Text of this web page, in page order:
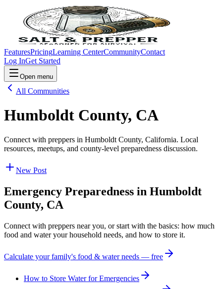
FeaturesPricingLearning CenterCommunityContact
Log InGet Started
Open menu
All Communities
Humboldt County, CA
Connect with preppers in Humboldt County, California. Local
resources, meetups, and county-level preparedness discussion.
New Post
Emergency Preparedness in Humboldt
County, CA
Connect with preppers near you, or start with the basics: how much
food and water your household needs, and how to store it.
Calculate your family's food & water needs — free
How to Store Water for Emergencies